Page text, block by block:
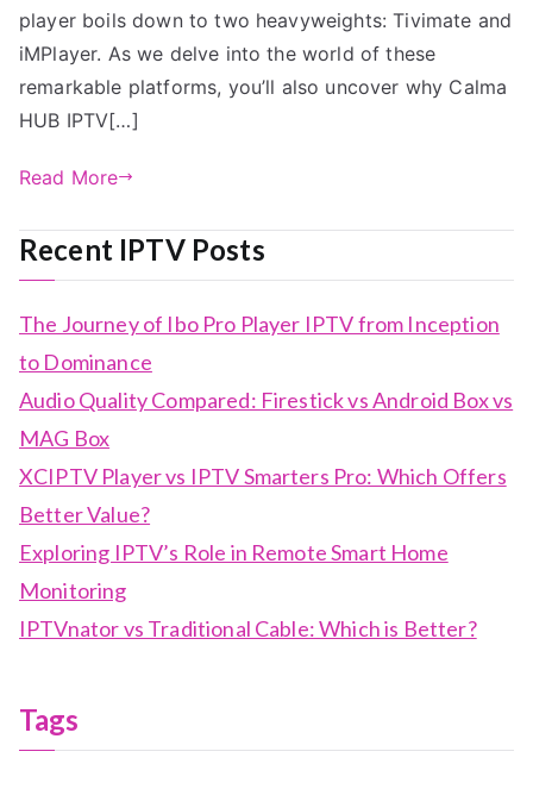
player boils down to two heavyweights: Tivimate and
iMPlayer. As we delve into the world of these
remarkable platforms, you’ll also uncover why Calma
HUB IPTV[…]
Read More
Recent IPTV Posts
The Journey of Ibo Pro Player IPTV from Inception
to Dominance
Audio Quality Compared: Firestick vs Android Box vs
MAG Box
XCIPTV Player vs IPTV Smarters Pro: Which Offers
Better Value?
Exploring IPTV’s Role in Remote Smart Home
Monitoring
IPTVnator vs Traditional Cable: Which is Better?
Tags